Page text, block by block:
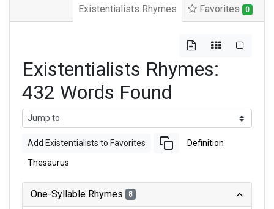
Existentialists Rhymes Favorites 0
Existentialists Rhymes:
432 Words Found
Add Existentialists to Favorites Definition
Thesaurus
One-Syllable Rhymes 8